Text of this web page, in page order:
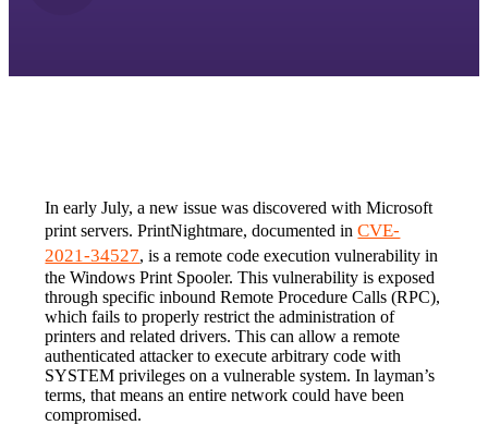
In early July, a new issue was discovered with Microsoft
print servers. PrintNightmare, documented in CVE-
2021-34527, is a remote code execution vulnerability in
the Windows Print Spooler. This vulnerability is exposed
through specific inbound Remote Procedure Calls (RPC),
which fails to properly restrict the administration of
printers and related drivers. This can allow a remote
authenticated attacker to execute arbitrary code with
SYSTEM privileges on a vulnerable system. In layman’s
terms, that means an entire network could have been
compromised.